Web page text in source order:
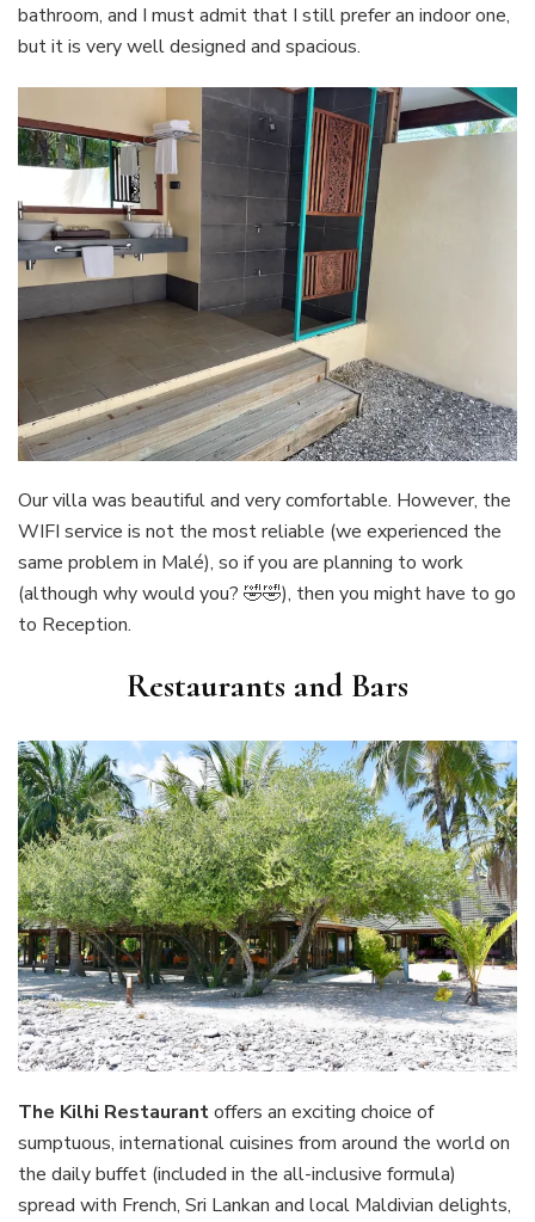
bathroom, and I must admit that I still prefer an indoor one,
but it is very well designed and spacious.
Our villa was beautiful and very comfortable. However, the
WIFI service is not the most reliable (we experienced the
same problem in Malé), so if you are planning to work
(although why would you? 🤣🤣), then you might have to go
to Reception.
Restaurants and Bars
The Kilhi Restaurantoffers an exciting choice of
sumptuous, international cuisines from around the world on
the daily buffet (included in the all-inclusive formula)
spread with French, Sri Lankan and local Maldivian delights,